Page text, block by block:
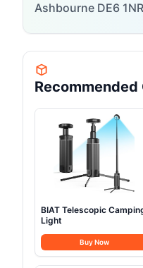
Ashbourne DE6
BIAT Telescopic
Light
Buy Now